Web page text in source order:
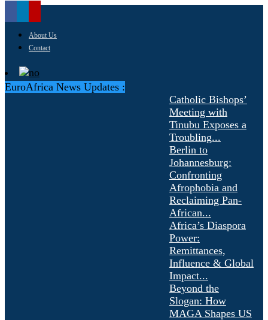
About Us
Contact
EuroAfrica News Updates :
Catholic Bishops’
Meeting with
Tinubu Exposes a
Troubling...
Berlin to
Johannesburg:
Confronting
Afrophobia and
Reclaiming Pan-
African...
Africa’s Diaspora
Power:
Remittances,
Influence & Global
Impact...
Beyond the
Slogan: How
MAGA Shapes US